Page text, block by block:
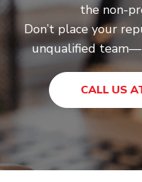
the non-
Don’t place your
unqualified
CALL US